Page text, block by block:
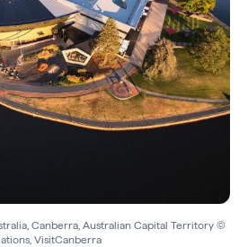
Canberra, Australian Capital Territory ©
VisitCanberra